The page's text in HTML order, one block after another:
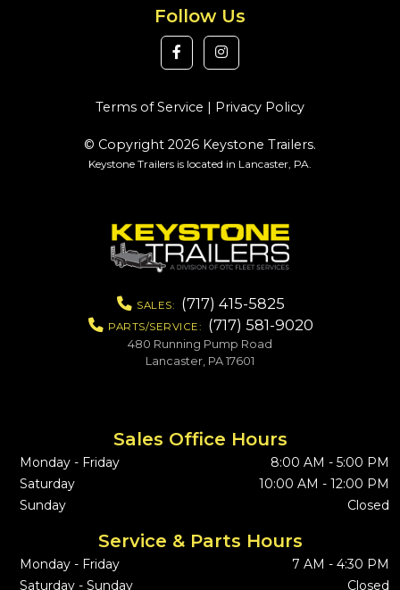
Follow Us
Terms of Service | Privacy Policy
© Copyright 2026 Keystone Trailers.
Keystone Trailers is located in Lancaster, PA.
SALES: (717) 415-5825
PARTS/SERVICE: (717) 581-9020
480 Running Pump Road
Lancaster, PA 17601
Sales Office Hours
Monday - Friday
8:00 AM - 5:00 PM
Saturday
10:00 AM - 12:00 PM
Sunday
Closed
Service & Parts Hours
Monday - Friday
7 AM - 4:30 PM
Saturday - Sunday
Closed